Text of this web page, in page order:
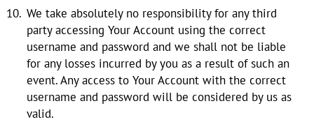
We take absolutely no responsibility for any third
party accessing Your Account using the correct
username and password and we shall not be liable
for any losses incurred by you as a result of such an
event. Any access to Your Account with the correct
username and password will be considered by us as
valid.